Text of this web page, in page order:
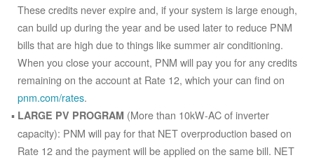
These credits never expire and, if your system is large enough,
can build up during the year and be used later to reduce PNM
bills that are high due to things like summer air conditioning.
When you close your account, PNM will pay you for any credits
remaining on the account at Rate 12, which your can find on
pnm.com/rates.
LARGE PV PROGRAM (More than 10kW-AC of inverter
capacity): PNM will pay for that NET overproduction based on
Rate 12 and the payment will be applied on the same bill. NET